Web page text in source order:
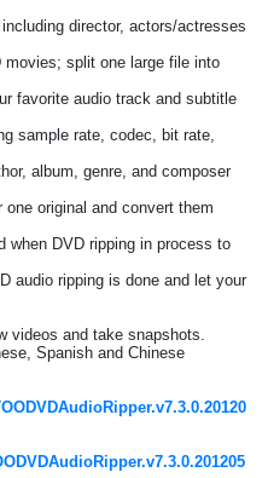
director, actors/actresses
split one large file into
favorite audio track and subtitle
sample rate, codec, bit rate,
album, genre, and composer
original and convert them
when DVD ripping in process to
audio ripping is done and let your
videos and take snapshots.
Spanish and Chinese